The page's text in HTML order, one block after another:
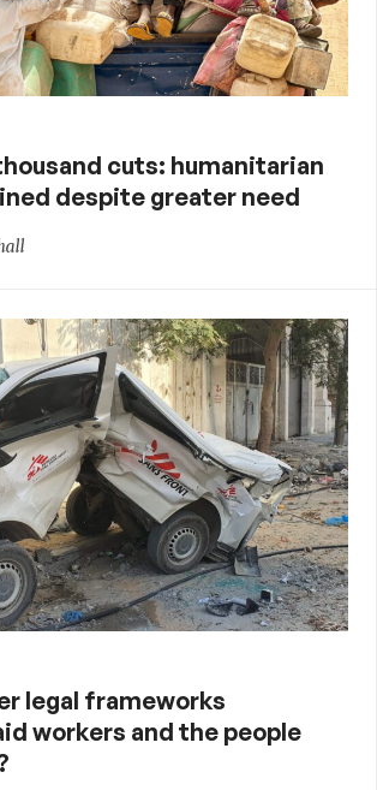
cuts: humanitarian
despite greater need
legal frameworks
workers and the people